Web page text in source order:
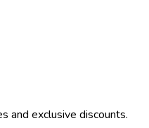
and exclusive discounts.